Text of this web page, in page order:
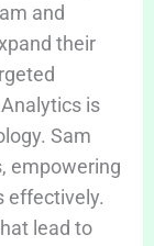
and
their
is
Sam
empowering
effectively.
lead to